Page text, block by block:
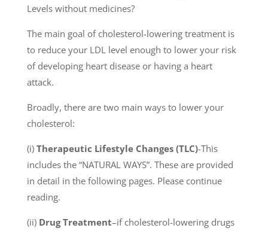
Levels without medicines?
The main goal of cholesterol-lowering treatment is
to reduce your LDL level enough to lower your risk
of developing heart disease or having a heart
attack.
Broadly, there are two main ways to lower your
cholesterol:
(i) Therapeutic Lifestyle Changes (TLC)-This
includes the “NATURAL WAYS”. These are provided
in detail in the following pages. Please continue
reading.
(ii) Drug Treatment–if cholesterol-lowering drugs